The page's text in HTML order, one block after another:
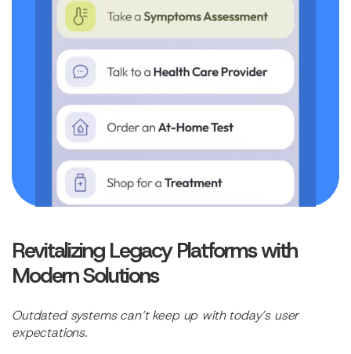
Revitalizing Legacy Platforms with
Modern Solutions
Outdated systems can’t keep up with today’s user
expectations.